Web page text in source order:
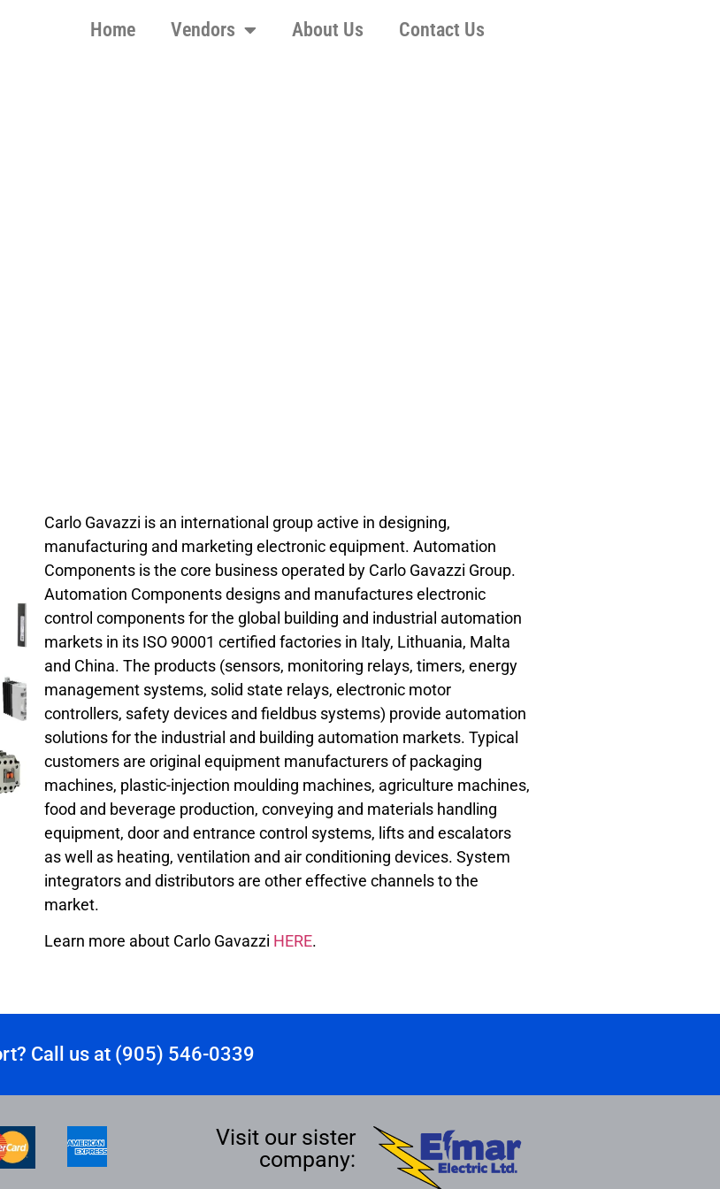
Home Vendors About Us Contact Us
Carlo Gavazzi is an international group active in designing,
manufacturing and marketing electronic equipment. Automation
Components is the core business operated by Carlo Gavazzi Group.
Automation Components designs and manufactures electronic
control components for the global building and industrial automation
markets in its ISO 90001 certified factories in Italy, Lithuania, Malta
and China. The products (sensors, monitoring relays, timers, energy
management systems, solid state relays, electronic motor
controllers, safety devices and fieldbus systems) provide automation
solutions for the industrial and building automation markets. Typical
customers are original equipment manufacturers of packaging
machines, plastic-injection moulding machines, agriculture machines,
food and beverage production, conveying and materials handling
equipment, door and entrance control systems, lifts and escalators
as well as heating, ventilation and air conditioning devices. System
integrators and distributors are other effective channels to the
market.
Learn more about Carlo Gavazzi HERE.
Call us at (905) 546-0339
Visit our sister
company: